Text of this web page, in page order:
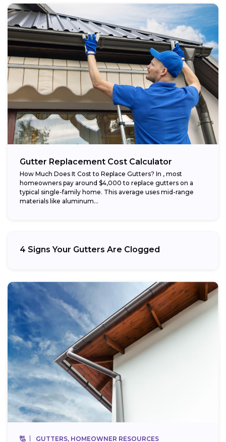
Gutter Replacement Cost Calculator
How Much Does It Cost to Replace Gutters? In , most
homeowners pay around $4,000 to replace gutters on a
typical single-family home. This average uses mid-range
materials like aluminum...
4 Signs Your Gutters Are Clogged
GUTTERS, HOMEOWNER RESOURCES